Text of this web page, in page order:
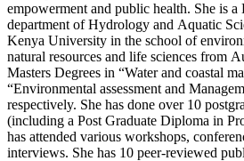
empowerment and public health. She is a Lecturer and Head of
department of Hydrology and Aquatic
Kenya University in the school of
natural resources and life sciences from
Masters Degrees in “Water and coastal
“Environmental assessment and
respectively. She has done over 10 postgraduate short courses
(including a Post Graduate Diploma in
has attended various workshops,
interviews. She has 10 peer-reviewed